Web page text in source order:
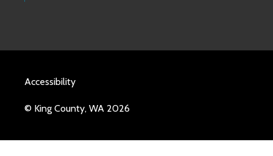
Accessibility
© King County, WA 2026